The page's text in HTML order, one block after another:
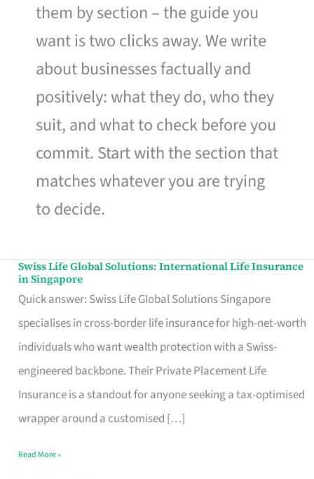
them by section – the guide you
want is two clicks away. We write
about businesses factually and
positively: what they do, who they
suit, and what to check before you
commit. Start with the section that
matches whatever you are trying
to decide.
Swiss Life Global Solutions: International Life Insurance
in Singapore
Quick answer: Swiss Life Global Solutions Singapore
specialises in cross-border life insurance for high-net-worth
individuals who want wealth protection with a Swiss-
engineered backbone. Their Private Placement Life
Insurance is a standout for anyone seeking a tax-optimised
wrapper around a customised […]
Swiss
Life
Global
Solutions:
International
Life
Insurance
Singapore
Read More »